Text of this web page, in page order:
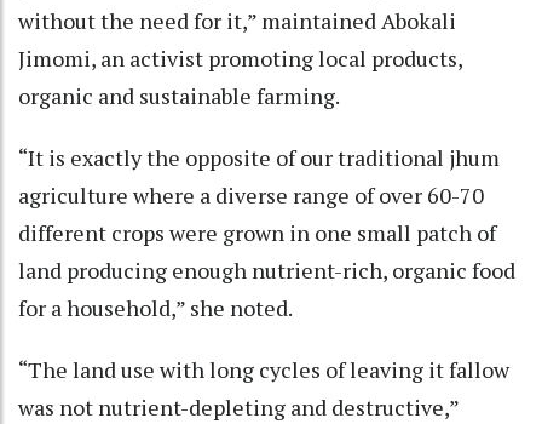
without the need for it,” maintained Abokali
Jimomi, an activist promoting local products,
organic and sustainable farming.
“It is exactly the opposite of our traditional jhum
agriculture where a diverse range of over 60-70
different crops were grown in one small patch of
land producing enough nutrient-rich, organic food
for a household,” she noted.
“The land use with long cycles of leaving it fallow
was not nutrient-depleting and destructive,”